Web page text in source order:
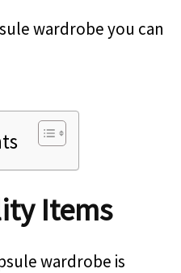
wardrobe you can
Items
wardrobe is